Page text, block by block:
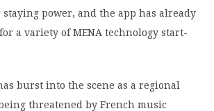
power, and the app has already
a variety of MENA technology start-
burst into the scene as a regional
threatened by French music